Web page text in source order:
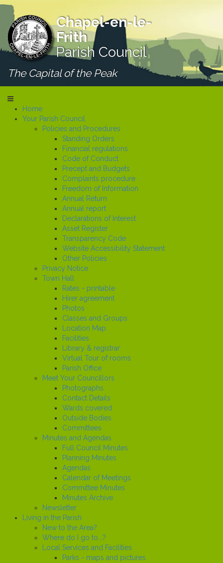
Chapel-en-le-
Frith
Parish Council
The Capital of the Peak
Home
Your Parish Council
Policies and Procedures
Standing Orders
Financial regulations
Code of Conduct
Precept and Budgets
Complaints procedure
Freedom of Information
Annual Return
Annual report
Declarations of Interest
Asset Register
Transparency Code
Website Accessibility Statement
Other Policies
Privacy Notice
Town Hall
Rates - printable
Hirer agreement
Photos
Classes and Groups
Location Map
Facilities
Library & registrar
Virtual Tour of rooms
Parish Office
Meet Your Councillors
Photographs
Contact Details
Wards covered
Outside Bodies
Committees
Minutes and Agendas
Full Council Minutes
Planning Minutes
Agendas
Calendar of Meetings
Committee Minutes
Minutes Archive
Newsletter
Living in the Parish
New to the Area?
Where do I go to...?
Local Services and Facilities
Parks - maps and pictures